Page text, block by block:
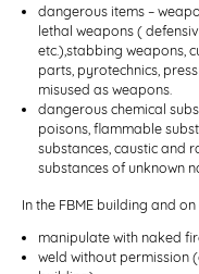
dangerous items –
lethal weapons (
etc.),stabbing weapons,
parts, pyrotechnics,
misused as weapons.
dangerous chemical
poisons, flammable
substances, caustic and
substances of unknown
In the FBME building and
manipulate with naked
weld without permission